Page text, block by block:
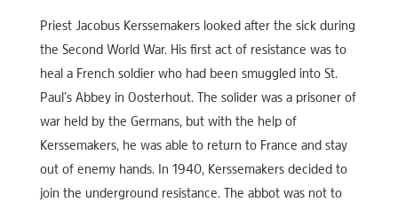
Priest Jacobus Kerssemakers looked after the sick during
the Second World War. His first act of resistance was to
heal a French soldier who had been smuggled into St.
Paul’s Abbey in Oosterhout. The solider was a prisoner of
war held by the Germans, but with the help of
Kerssemakers, he was able to return to France and stay
out of enemy hands. In 1940, Kerssemakers decided to
join the underground resistance. The abbot was not to